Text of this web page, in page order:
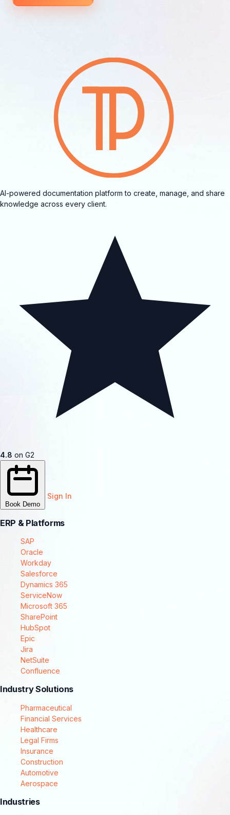
AI-powered documentation platform to create, manage, and share
knowledge across every client.
4.8 on G2
Book Demo
Sign In
ERP & Platforms
SAP
Oracle
Workday
Salesforce
Dynamics 365
ServiceNow
Microsoft 365
SharePoint
HubSpot
Epic
Jira
NetSuite
Confluence
Industry Solutions
Pharmaceutical
Financial Services
Healthcare
Legal Firms
Insurance
Construction
Automotive
Aerospace
Industries